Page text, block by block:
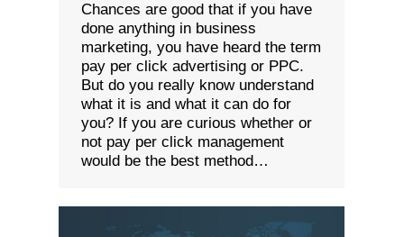
Chances are good that if you have
done anything in business
marketing, you have heard the term
pay per click advertising or PPC.
But do you really know understand
what it is and what it can do for
you? If you are curious whether or
not pay per click management
would be the best method…